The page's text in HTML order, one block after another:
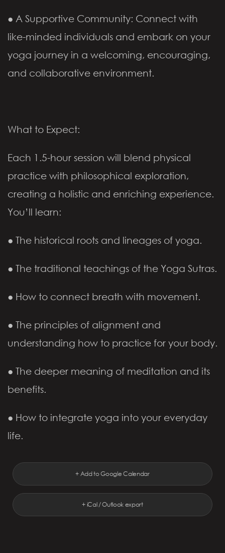
● A Supportive Community: Connect with
like-minded individuals and embark on your
yoga journey in a welcoming, encouraging,
and collaborative environment.
What to Expect:
Each 1.5-hour session will blend physical
practice with philosophical exploration,
creating a holistic and enriching experience.
You’ll learn:
● The historical roots and lineages of yoga.
● The traditional teachings of the Yoga Sutras.
● How to connect breath with movement.
● The principles of alignment and
understanding how to practice for your body.
● The deeper meaning of meditation and its
benefits.
● How to integrate yoga into your everyday
life.
+ Add to Google Calendar
+ iCal / Outlook export